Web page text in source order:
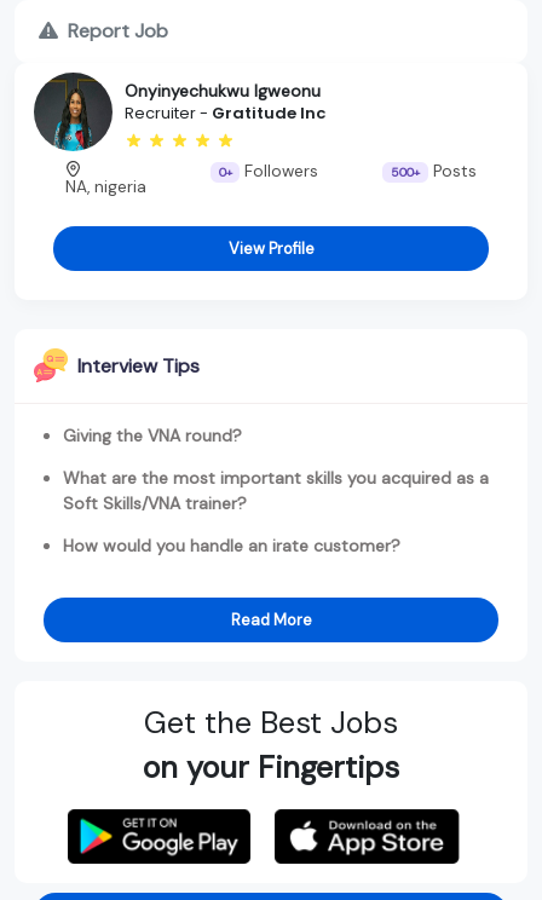
Report Job
Onyinyechukwu Igweonu
Recruiter - Gratitude Inc
NA, nigeria
0+ Followers 500+ Posts
View Profile
Interview Tips
Giving the VNA round?
What are the most important skills you acquired as a
Soft Skills/VNA trainer?
How would you handle an irate customer?
Read More
Get the Best Jobs
on your Fingertips